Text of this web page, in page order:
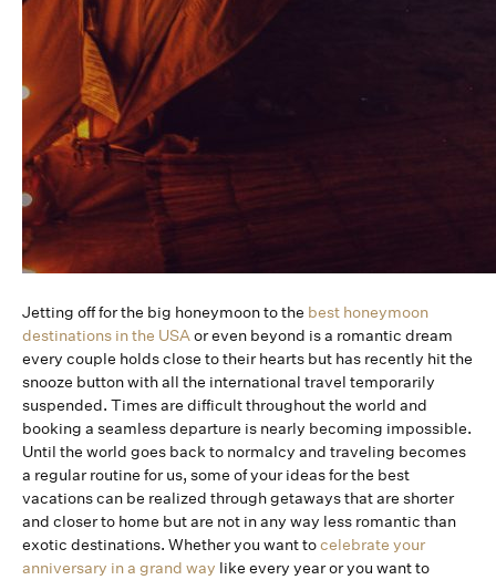
Jetting off for the big honeymoon to the best honeymoon
destinations in the USAor even beyond is a romantic dream
every couple holds close to their hearts but has recently hit the
snooze button with all the international travel temporarily
suspended. Times are difficult throughout the world and
booking a seamless departure is nearly becoming impossible.
Until the world goes back to normalcy and traveling becomes
a regular routine for us, some of your ideas for the best
vacations can be realized through getaways that are shorter
and closer to home but are not in any way less romantic than
exotic destinations. Whether you want tocelebrate your
anniversary in a grand way like every year or you want to